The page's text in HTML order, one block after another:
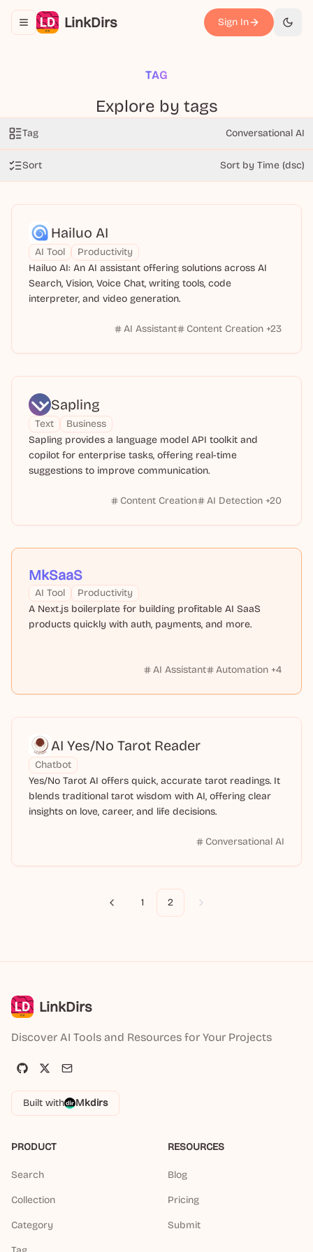
Toggle navigation menu
LinkDirs Sign In 切换
TAG
Explore by tags
Tag Conversational AI
Sort Sort by Time (dsc)
Hailuo AI
AI Tool
Productivity
Hailuo AI: An AI assistant offering solutions across AI
Search, Vision, Voice Chat, writing tools, code
interpreter, and video generation.
AI Assistant Content Creation +23
Sapling
Text
Business
Sapling provides a language model API toolkit and
copilot for enterprise tasks, offering real-time
suggestions to improve communication.
Content Creation AI Detection +20
MkSaaS
AI Tool
Productivity
A Next.js boilerplate for building profitable AI SaaS
products quickly with auth, payments, and more.
AI Assistant Automation +4
AI Yes/No Tarot Reader
Chatbot
Yes/No Tarot AI offers quick, accurate tarot readings. It
blends traditional tarot wisdom with AI, offering clear
insights on love, career, and life decisions.
Conversational AI
Previous
1 2 Next
LinkDirs
Discover AI Tools and Resources for Your Projects
Built with Mkdirs
PRODUCT
Search
Collection
Category
RESOURCES
Blog
Pricing
Submit